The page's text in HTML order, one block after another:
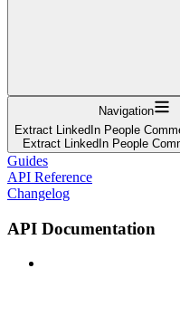
Navigation
Extract LinkedIn People
Extract LinkedIn People
Guides
API Reference
Changelog
API Documentation